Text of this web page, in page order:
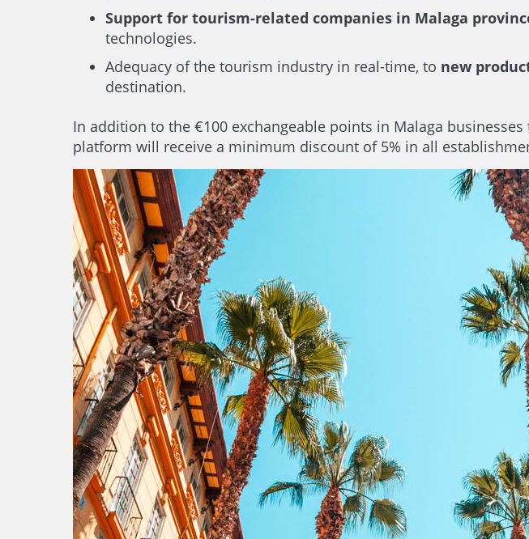
Support for tourism-related companies in Malaga
technologies.
Adequacy of the tourism industry in real-time, to new
destination.
In addition to the €100 exchangeable points in Malaga
platform will receive a minimum discount of 5% in all